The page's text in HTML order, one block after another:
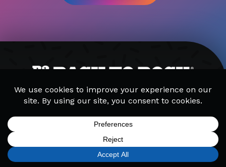
MUSIC LESSONS
CAMPS
PARTIES
GET STARTED
CALL TODAY